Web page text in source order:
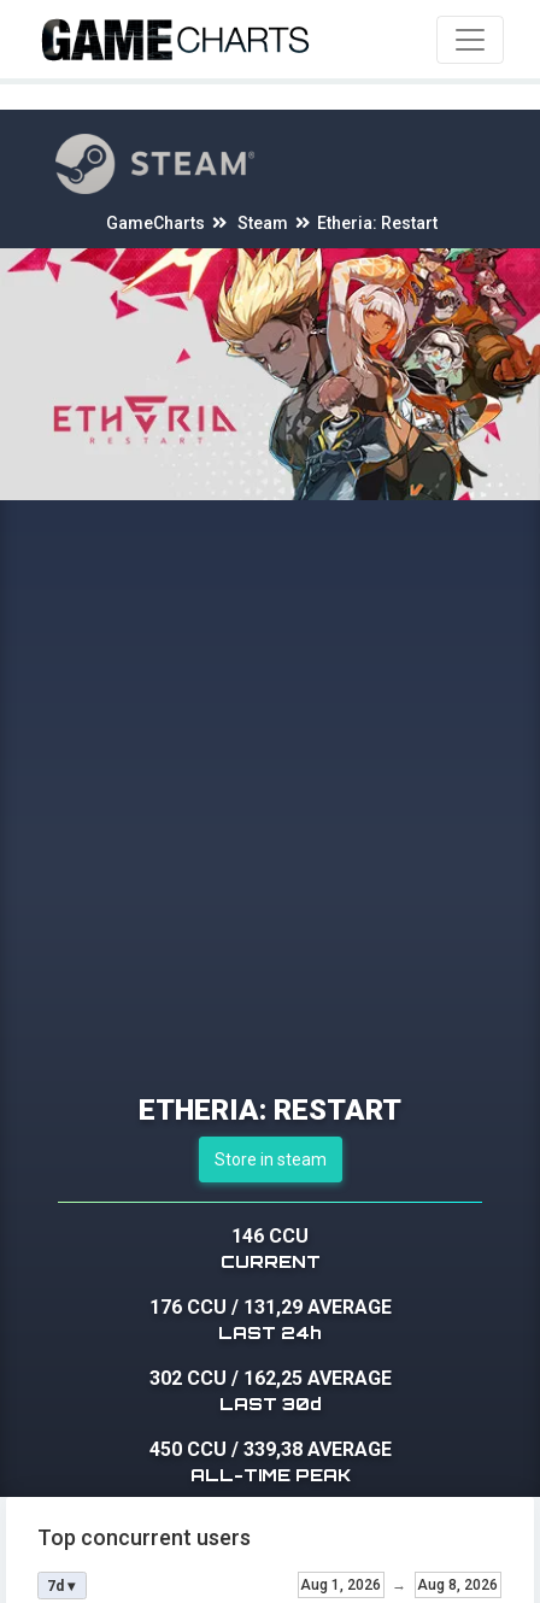
GameCharts Steam Etheria: Restart
ETHERIA: RESTART
Store in steam
146 CCU
CURRENT
176 CCU / 131,29 AVERAGE
LAST 24h
302 CCU / 162,25 AVERAGE
LAST 30d
450 CCU / 339,38 AVERAGE
ALL-TIME PEAK
Top concurrent users
Aug 1, 2026 → Aug 8, 2026
7d ▾